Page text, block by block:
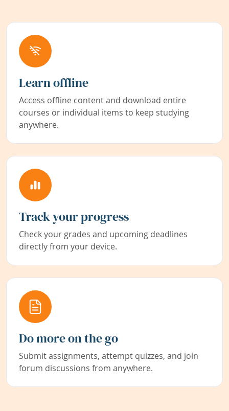
Learn offline
Access offline content and download entire
courses or individual items to keep studying
anywhere.
Track your progress
Check your grades and upcoming deadlines
directly from your device.
Do more on the go
Submit assignments, attempt quizzes, and join
forum discussions from anywhere.